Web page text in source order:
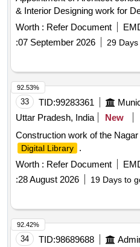
& Interior Designing work for
Central
Digital Library & Co-
Worth : Refer Document
:07 September 2026 29
33 TID:99283361
Uttar Pradesh, India
New
Construction work of the
Digital Library
.
Worth : Refer Document
:28 August 2026 19 Days to
92.53%
34 TID:98689688
92.42%